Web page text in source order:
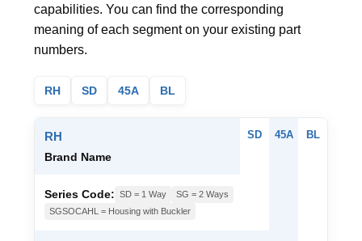
capabilities. You can find the corresponding
meaning of each segment on your existing part
numbers.
RH SD 45A BL
RH
Brand Name
SD 45A BL
Series Code: SD = 1 Way
SG = 2 Ways
SGSOCAHL = Housing with Buckler